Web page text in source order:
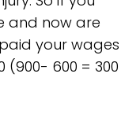
and now are
your wages
(900- 600 = 300